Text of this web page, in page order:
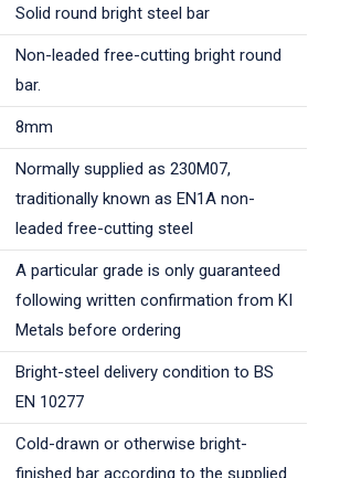
Solid round bright steel bar
Non-leaded free-cutting bright round
bar.
8mm
Normally supplied as 230M07,
traditionally known as EN1A non-
leaded free-cutting steel
A particular grade is only guaranteed
following written confirmation from KI
Metals before ordering
Bright-steel delivery condition to BS
EN 10277
Cold-drawn or otherwise bright-
finished bar according to the supplied